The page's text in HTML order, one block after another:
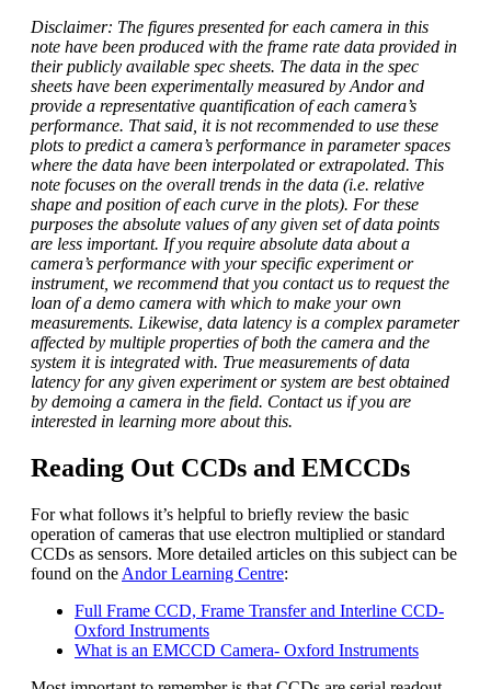
Disclaimer: The figures presented for each camera in this
note have been produced with the frame rate data provided in
their publicly available spec sheets. The data in the spec
sheets have been experimentally measured by Andor and
provide a representative quantification of each camera’s
performance. That said, it is not recommended to use these
plots to predict a camera’s performance in parameter spaces
where the data have been interpolated or extrapolated. This
note focuses on the overall trends in the data (i.e. relative
shape and position of each curve in the plots). For these
purposes the absolute values of any given set of data points
are less important. If you require absolute data about a
camera’s performance with your specific experiment or
instrument, we recommend that you contact us to request the
loan of a demo camera with which to make your own
measurements. Likewise, data latency is a complex parameter
affected by multiple properties of both the camera and the
system it is integrated with. True measurements of data
latency for any given experiment or system are best obtained
by demoing a camera in the field. Contact us if you are
interested in learning more about this.
Reading Out CCDs and EMCCDs
For what follows it’s helpful to briefly review the basic
operation of cameras that use electron multiplied or standard
CCDs as sensors. More detailed articles on this subject can be
found on the Andor Learning Centre:
Full Frame CCD, Frame Transfer and Interline CCD-
Oxford Instruments
What is an EMCCD Camera- Oxford Instruments